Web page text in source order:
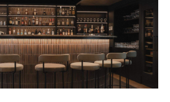
the hotel will provide guests
to rest and recharge,
from the snow or stepped
along Lake Wakatipu. Think
therapies and massages,
on-site gym and other